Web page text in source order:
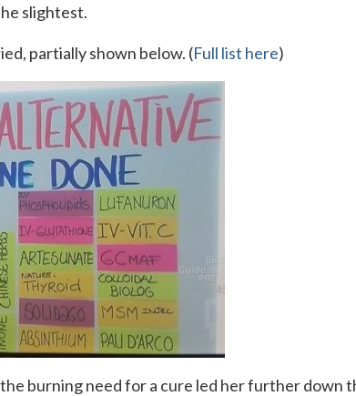
slightest.
partially shown below. (Full list here)
burning need for a cure led her further down